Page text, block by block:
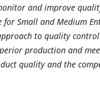
and improve
Small and Medium
to quality control
production and
quality and the